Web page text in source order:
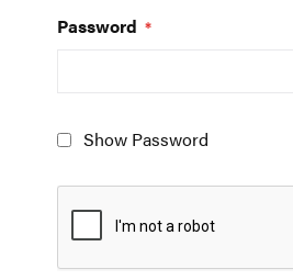
Password
Show Password